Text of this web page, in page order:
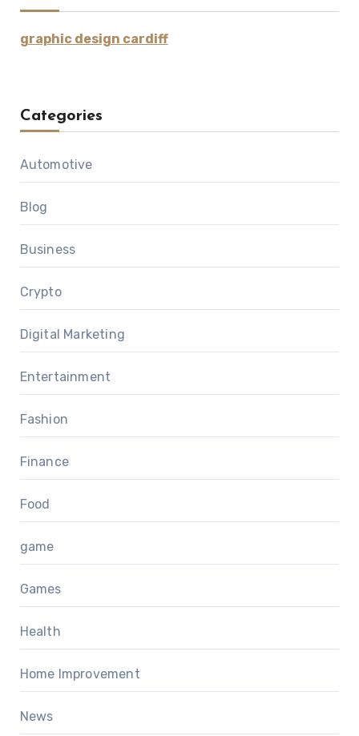
graphic design cardiff
Categories
Automotive
Blog
Business
Crypto
Digital Marketing
Entertainment
Fashion
Finance
Food
game
Games
Health
Home Improvement
News